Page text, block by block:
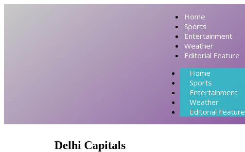
Home
Sports
Entertainment
Weather
Editorial Feature
Home
Sports
Entertainment
Weather
Editorial Feature
Delhi Capitals